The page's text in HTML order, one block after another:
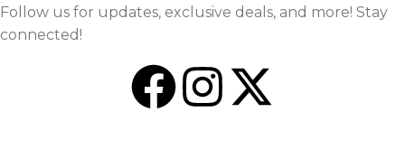
Follow us for updates, exclusive deals, and more! Stay
connected!